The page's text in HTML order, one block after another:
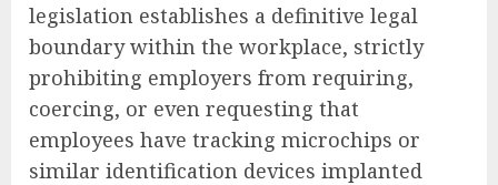
legislation establishes a definitive legal
boundary within the workplace, strictly
prohibiting employers from requiring,
coercing, or even requesting that
employees have tracking microchips or
similar identification devices implanted